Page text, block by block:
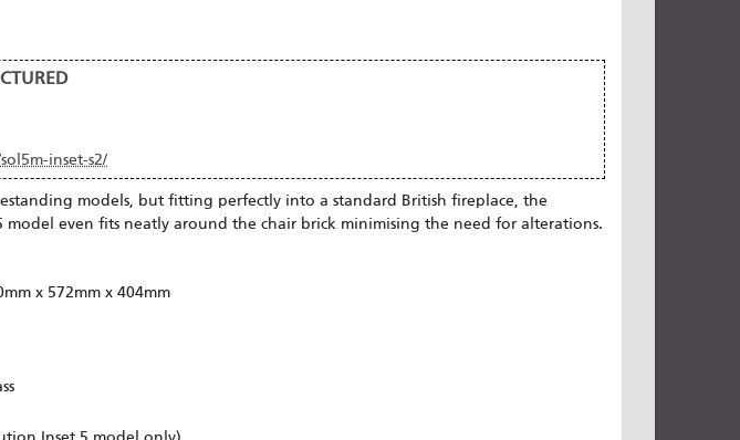
inset-s2/
models, but fitting perfectly into a standard British fireplace, the
model even fits neatly around the chair brick minimising the need for alterations.
x 572mm x 404mm